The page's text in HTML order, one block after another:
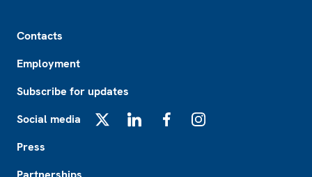
Contacts
Employment
Subscribe for updates
Social media
Press